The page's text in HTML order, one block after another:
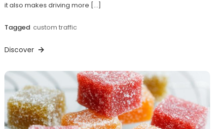
it also makes driving more […]
Tagged custom traffic
Discover